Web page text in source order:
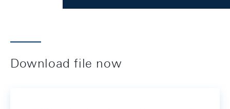
Download file now